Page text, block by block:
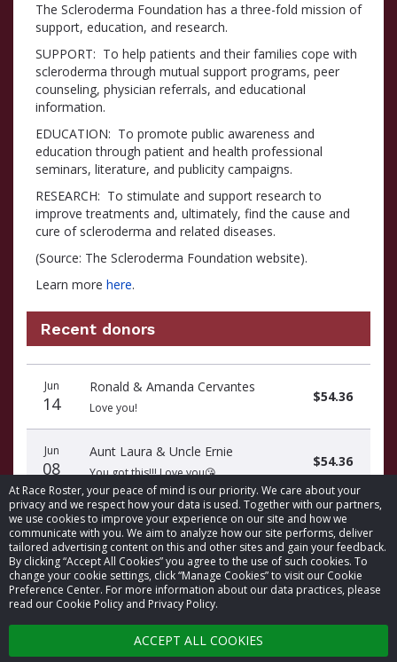
At Race Roster, your peace of mind is our priority. We care about your
privacy and we respect how your data is used. Together with our partners,
we use cookies to improve your experience on our site and how we
communicate with you. We aim to analyze how our site performs, deliver
tailored advertising content on this and other sites and gain your feedback.
By clicking “Accept All Cookies” you agree to the use of such cookies. To
change your cookie settings, click “Manage Cookies” to visit our Cookie
Preference Center. For more information about our data practices, please
read our Cookie Policy and Privacy Policy.
ACCEPT ALL COOKIES
The Scleroderma Foundation has a three-fold mission of
support, education, and research.
SUPPORT: To help patients and their families cope with
scleroderma through mutual support programs, peer
counseling, physician referrals, and educational
information.
EDUCATION: To promote public awareness and
education through patient and health professional
seminars, literature, and publicity campaigns.
RESEARCH: To stimulate and support research to
improve treatments and, ultimately, find the cause and
cure of scleroderma and related diseases.
(Source: The Scleroderma Foundation website).
Learn more here.
Recent donors
donors
Jun
14
Ronald & Amanda Cervantes
Love you!
$54.36
Jun
08
Aunt Laura & Uncle Ernie
You got this!!! Love you😘
$54.36
© 2026 Race Roster. All rights reserved.
Cookie settings
Privacy Policy